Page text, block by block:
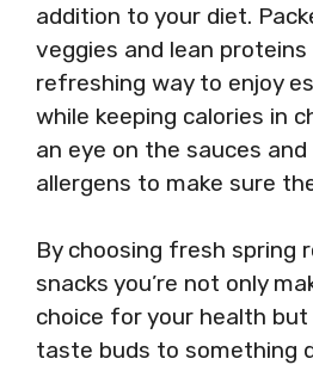
addition to your diet.
veggies and lean
refreshing way to enjoy
while keeping calories in
an eye on the sauces
allergens to make sure
By choosing fresh spring
snacks you’re not only
choice for your health
taste buds to something